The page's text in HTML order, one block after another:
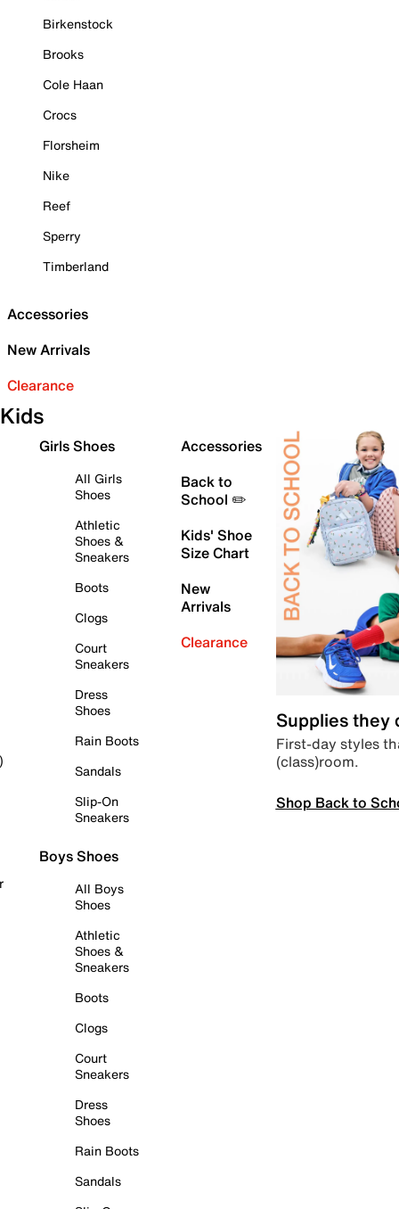
Birkenstock
Brooks
Cole Haan
Crocs
Florsheim
Nike
Reef
Sperry
Timberland
Accessories
New Arrivals
Clearance
Kids
Girls Shoes
All Girls
Shoes
Athletic
Shoes &
Sneakers
Boots
Clogs
Court
Sneakers
Dress
Shoes
Rain Boots
Sandals
Slip-On
Sneakers
Boys Shoes
All Boys
Shoes
Athletic
Shoes &
Sneakers
Boots
Clogs
Court
Sneakers
Dress
Shoes
Rain Boots
Sandals
Accessories
Back to
School ✏️
Kids' Shoe
Size Chart
New
Arrivals
Clearance
Supplies they
First-day styles
(class)room.
Shop Back to